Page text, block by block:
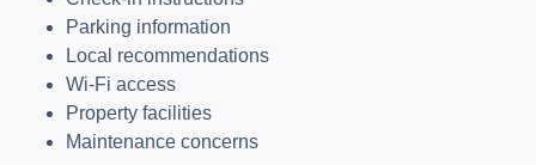
Parking information
Local recommendations
Wi-Fi access
Property facilities
Maintenance concerns